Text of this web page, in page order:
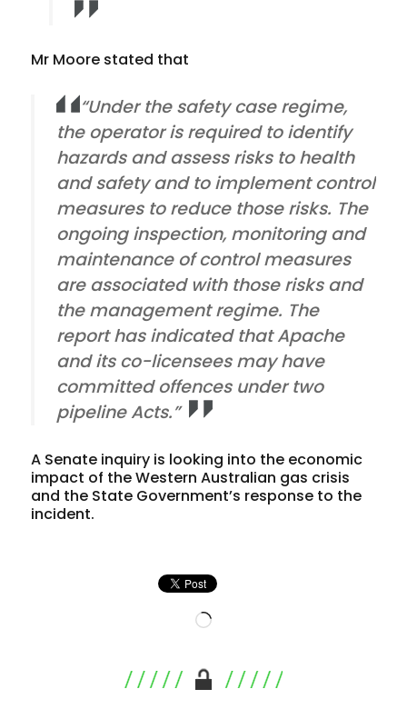
Mr Moore stated that
“Under the safety case regime,
the operator is required to identify
hazards and assess risks to health
and safety and to implement control
measures to reduce those risks. The
ongoing inspection, monitoring and
maintenance of control measures
are associated with those risks and
the management regime. The
report has indicated that Apache
and its co-licensees may have
committed offences under two
pipeline Acts.”
A Senate inquiry is looking into the economic
impact of the Western Australian gas crisis
and the State Government’s response to the
incident.
Loading…